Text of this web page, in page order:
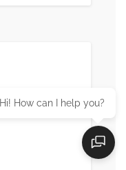
Hi! How can I help you?